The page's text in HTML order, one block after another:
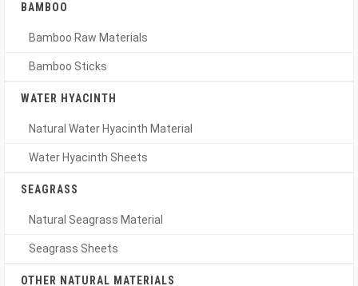
BAMBOO
Bamboo Raw Materials
Bamboo Sticks
WATER HYACINTH
Natural Water Hyacinth Material
Water Hyacinth Sheets
SEAGRASS
Natural Seagrass Material
Seagrass Sheets
OTHER NATURAL MATERIALS